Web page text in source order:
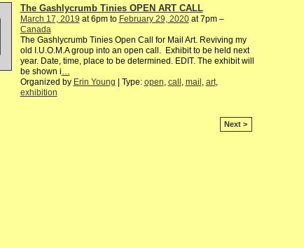
The Gashlycrumb Tinies OPEN ART CALL
March 17, 2019 at 6pm to February 29, 2020at 7pm –
Canada
The Gashlycrumb Tinies Open Call for Mail Art. Reviving my
old I.U.O.M.A group into an open call. Exhibit to be held next
year. Date, time, place to be determined. EDIT. The exhibit will
be shown i…
Organized by Erin Young | Type: open, call , mail , art,
exhibition
Next >